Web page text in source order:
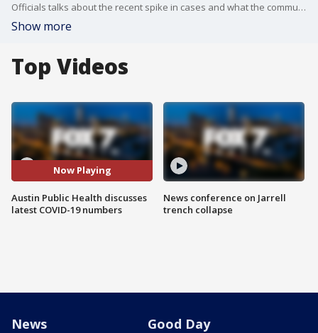
Officials talks about the recent spike in cases and what the community needs to do.
Show more
Top Videos
Now Playing
Austin Public Health discusses
latest COVID-19 numbers
News conference on Jarrell
trench collapse
News Good Day